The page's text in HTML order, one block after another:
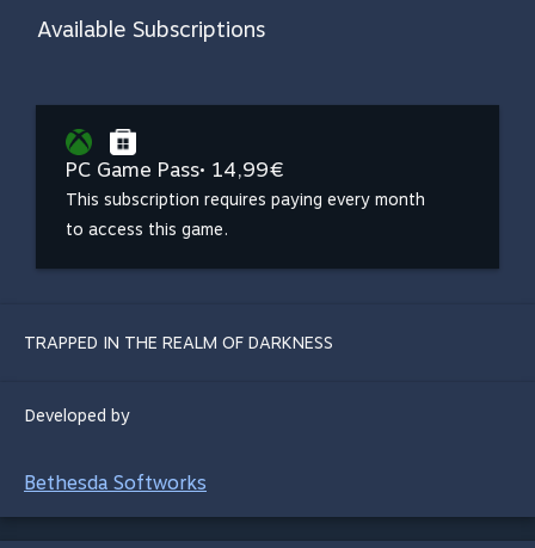
Available Subscriptions
PC Game Pass• 14,99€
This subscription requires paying every month
to access this game.
TRAPPED IN THE REALM OF DARKNESS
Developed by
Bethesda Softworks